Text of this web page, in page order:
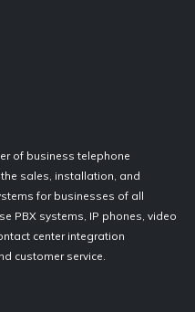
of business telephone
sales, installation, and
for businesses of all
PBX systems, IP phones, video
center integration
customer service.